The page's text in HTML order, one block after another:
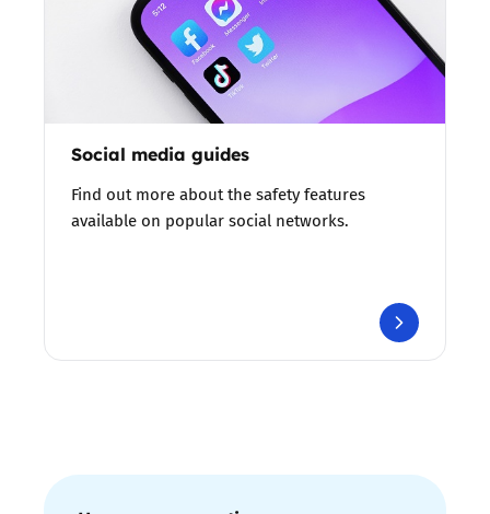
Social media guides
Find out more about the safety features
available on popular social networks.